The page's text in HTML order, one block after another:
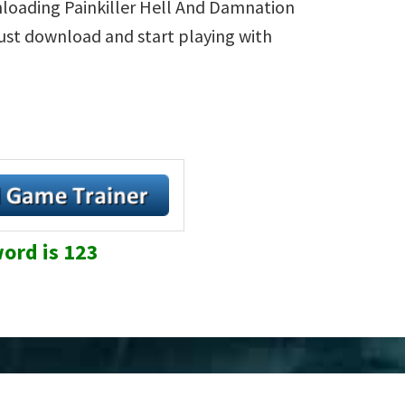
Painkiller Hell And Damnation
download and start playing with
is 123